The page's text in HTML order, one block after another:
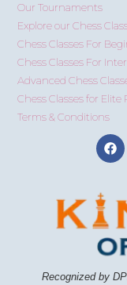
Our Tournaments
Explore our Chess
Chess Classes For
Chess Classes For
Advanced Chess
Chess Classes for Elite
Terms & Conditions
Recognized by